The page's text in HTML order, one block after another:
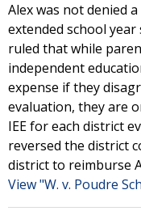
Alex was not denied
extended school
ruled that while
independent
expense if they
evaluation, they are
IEE for each district
reversed the district
district to reimburse
View "W. v. Poudre